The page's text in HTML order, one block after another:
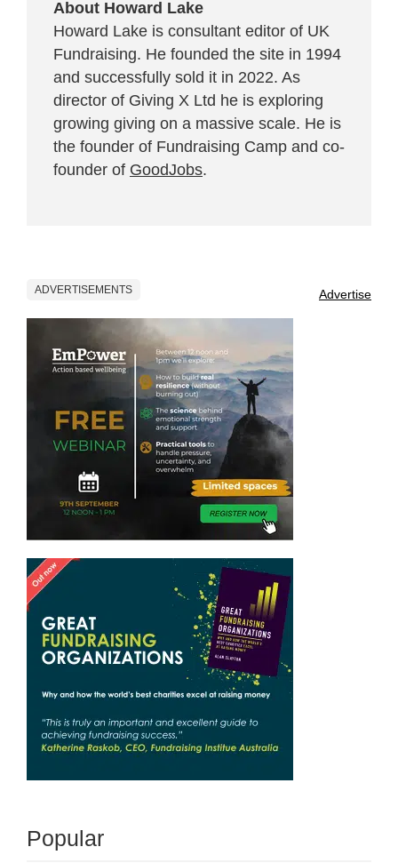
About Howard Lake
Howard Lake is consultant editor of UK
Fundraising. He founded the site in 1994
and successfully sold it in 2022. As
director of Giving X Ltd he is exploring
growing giving on a massive scale. He is
the founder of Fundraising Camp and co-
founder of GoodJobs.
ADVERTISEMENTS Advertise
Popular